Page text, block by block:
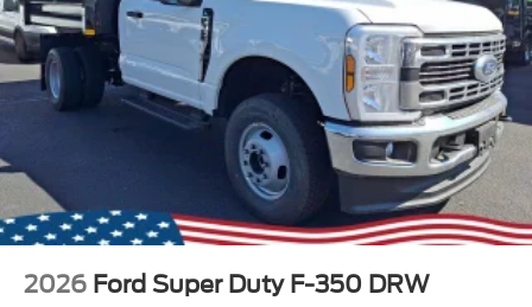
2026 Ford Super Duty F-350 DRW